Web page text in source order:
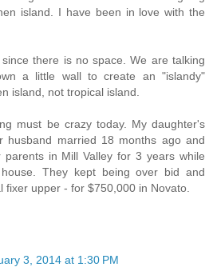
island. I have been in love with the
there is no space. We are talking
a little wall to create an "islandy"
island, not tropical island.
must be crazy today. My daughter's
husband married 18 months ago and
parents in Mill Valley for 3 years while
They kept being over bid and
fixer upper - for $750,000 in Novato.
3, 2014 at 1:30 PM